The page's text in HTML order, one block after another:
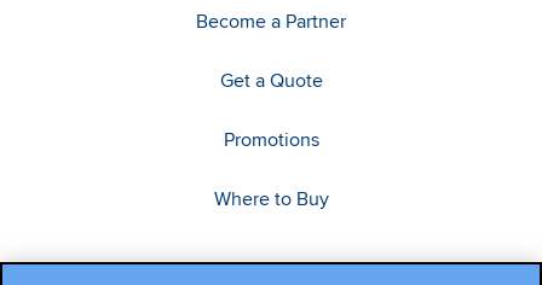
Become a Partner
Get a Quote
Promotions
Where to Buy